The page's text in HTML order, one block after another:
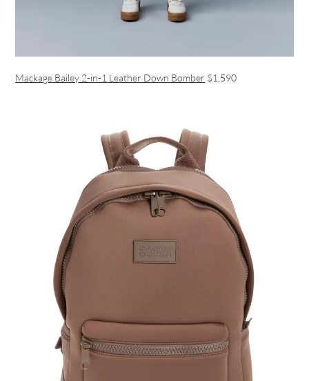
Mackage Bailey 2-in-1 Leather Down Bomber $1,590